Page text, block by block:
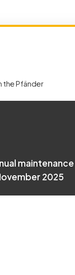
the Pfänder
2025